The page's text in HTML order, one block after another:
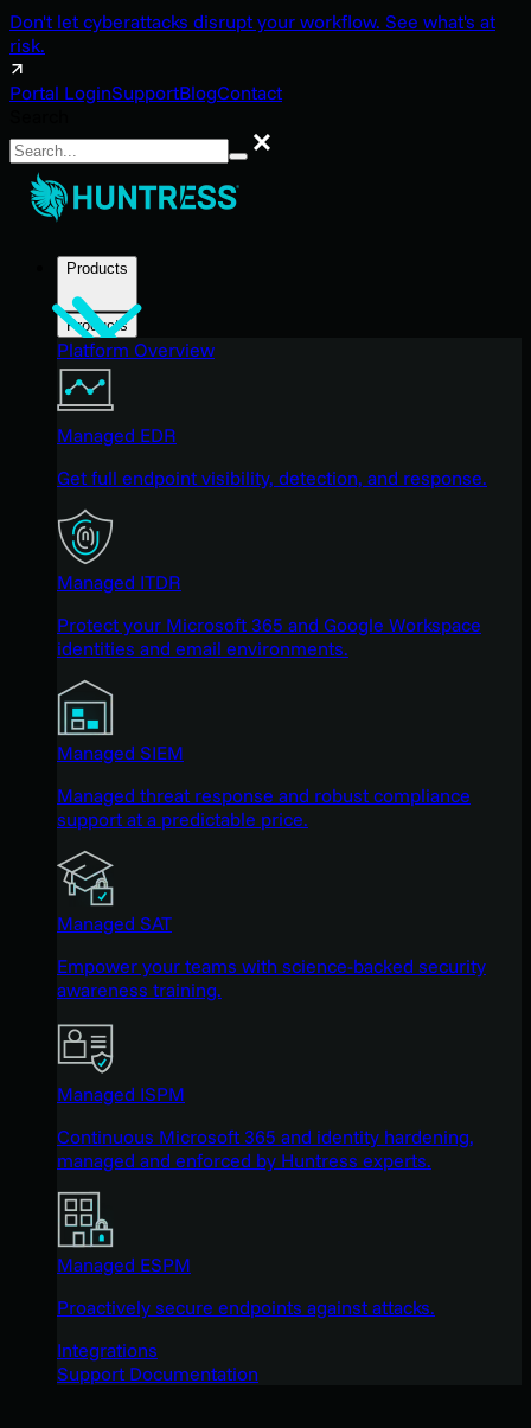
Don't let cyberattacks disrupt your workflow. See what's at
risk.
Portal LoginSupportBlogContact
Search
Products
Products
Platform Overview
Managed EDR
Get full endpoint visibility, detection, and response.
Managed ITDR
Protect your Microsoft 365 and Google Workspace
identities and email environments.
Managed SIEM
Managed threat response and robust compliance
support at a predictable price.
Managed SAT
Empower your teams with science-backed security
awareness training.
Managed ISPM
Continuous Microsoft 365 and identity hardening,
managed and enforced by Huntress experts.
Managed ESPM
Proactively secure endpoints against attacks.
Integrations
Support Documentation